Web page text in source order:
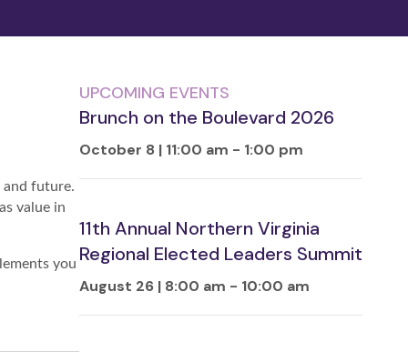
and future.
value in
you
UPCOMING EVENTS
Brunch on the Boulevard 2026
October 8 | 11:00 am - 1:00 pm
11th Annual Northern Virginia
Regional Elected Leaders Summit
August 26 | 8:00 am - 10:00 am